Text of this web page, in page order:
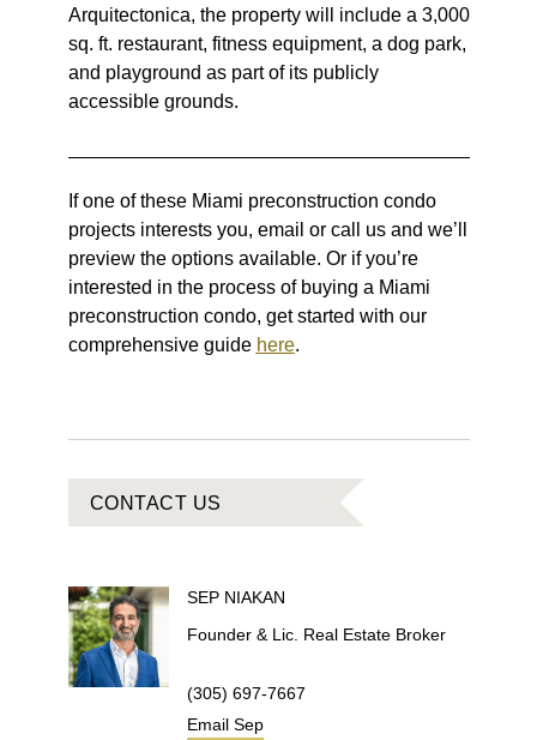
Arquitectonica, the property will include a 3,000
sq. ft. restaurant, fitness equipment, a dog park,
and playground as part of its publicly
accessible grounds.
If one of these Miami preconstruction condo
projects interests you, email or call us and we’ll
preview the options available. Or if you’re
interested in the process of buying a Miami
preconstruction condo, get started with our
comprehensive guide here.
CONTACT US
SEP NIAKAN
Founder & Lic. Real Estate Broker
(305) 697-7667
Email Sep